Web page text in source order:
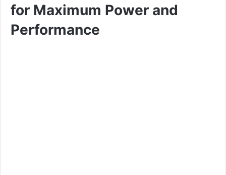
for Maximum Power and
Performance